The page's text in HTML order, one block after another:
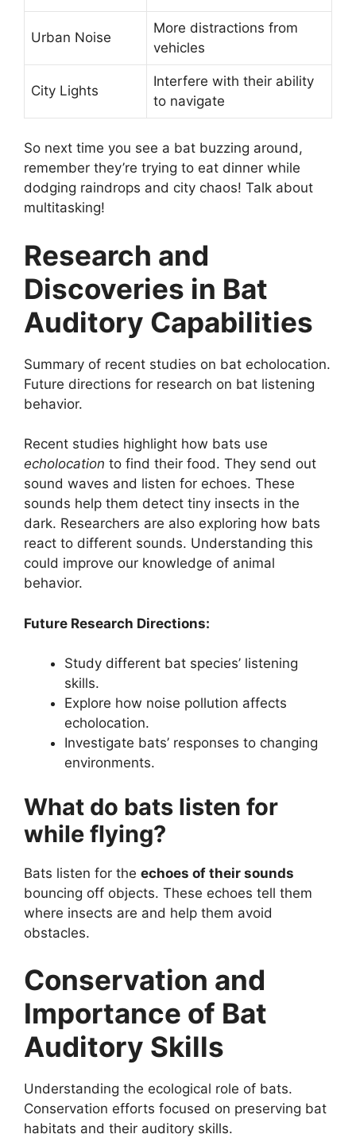
Urban Noise
More distractions from
vehicles
City Lights
Interfere with their ability
to navigate
So next time you see a bat buzzing around,
remember they’re trying to eat dinner while
dodging raindrops and city chaos! Talk about
multitasking!
Research and
Discoveries in Bat
Auditory Capabilities
Summary of recent studies on bat echolocation.
Future directions for research on bat listening
behavior.
Recent studies highlight how bats use
echolocation to find their food. They send out
sound waves and listen for echoes. These
sounds help them detect tiny insects in the
dark. Researchers are also exploring how bats
react to different sounds. Understanding this
could improve our knowledge of animal
behavior.
Future Research Directions:
Study different bat species’ listening
skills.
Explore how noise pollution affects
echolocation.
Investigate bats’ responses to changing
environments.
What do bats listen for
while flying?
Bats listen for the echoes of their sounds
bouncing off objects. These echoes tell them
where insects are and help them avoid
obstacles.
Conservation and
Importance of Bat
Auditory Skills
Understanding the ecological role of bats.
Conservation efforts focused on preserving bat
habitats and their auditory skills.